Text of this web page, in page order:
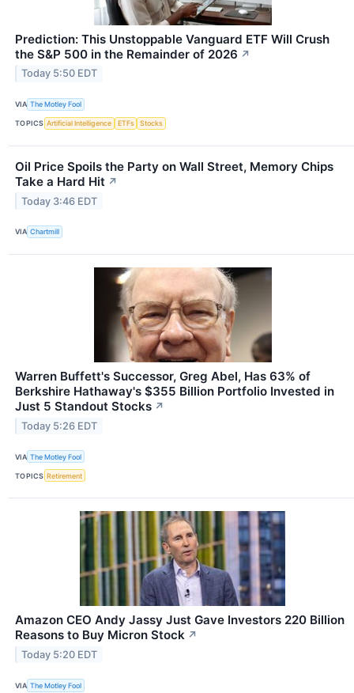
Prediction: This Unstoppable Vanguard ETF Will Crush
the S&P 500 in the Remainder of 2026 ↗
Today 5:50 EDT
VIA The Motley Fool
TOPICS Artificial Intelligence ETFs Stocks
Oil Price Spoils the Party on Wall Street, Memory Chips
Take a Hard Hit ↗
Today 3:46 EDT
VIA Chartmill
Warren Buffett's Successor, Greg Abel, Has 63% of
Berkshire Hathaway's $355 Billion Portfolio Invested in
Just 5 Standout Stocks ↗
Today 5:26 EDT
VIA The Motley Fool
TOPICS Retirement
Amazon CEO Andy Jassy Just Gave Investors 220 Billion
Reasons to Buy Micron Stock ↗
Today 5:20 EDT
VIA The Motley Fool